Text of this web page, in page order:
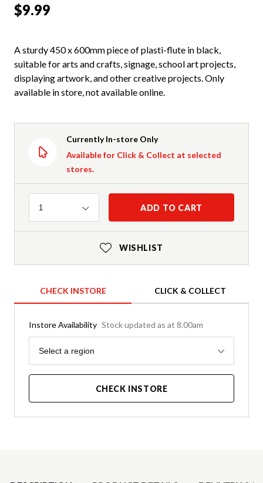
$9.99
A sturdy 450 x 600mm piece of plasti-flute in black,
suitable for arts and crafts, signage, school art projects,
displaying artwork, and other creative projects. Only
available in store, not available online.
Currently In-store Only
Available for Click & Collect at selected
stores.
Quantity
1 ADD TO CART
WISHLIST
CHECK INSTORE CLICK & COLLECT
Instore Availability Stock updated as at 8.00am
Region
Select a region
CHECK INSTORE